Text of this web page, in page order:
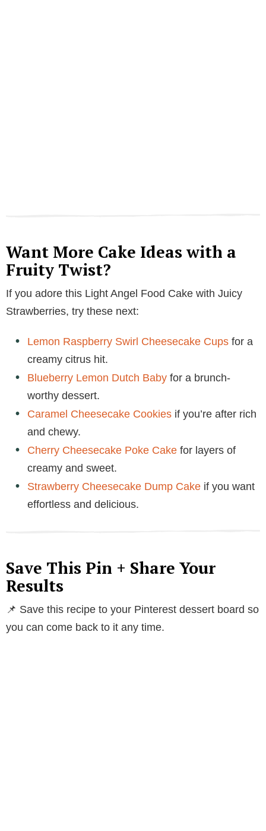
Want More Cake Ideas with a
Fruity Twist?
If you adore this Light Angel Food Cake with Juicy
Strawberries, try these next:
Lemon Raspberry Swirl Cheesecake Cups for a
creamy citrus hit.
Blueberry Lemon Dutch Baby for a brunch-
worthy dessert.
Caramel Cheesecake Cookies if you’re after rich
and chewy.
Cherry Cheesecake Poke Cake for layers of
creamy and sweet.
Strawberry Cheesecake Dump Cake if you want
effortless and delicious.
Save This Pin + Share Your
Results
📌 Save this recipe to your Pinterest dessert board so
you can come back to it any time.